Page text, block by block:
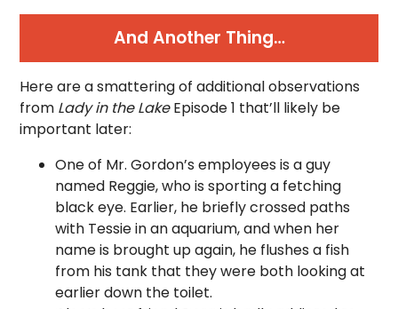
And Another Thing…
Here are a smattering of additional observations
from Lady in the LakeEpisode 1 that’ll likely be
important later:
One of Mr. Gordon’s employees is a guy
named Reggie, who is sporting a fetching
black eye. Earlier, he briefly crossed paths
with Tessie in an aquarium, and when her
name is brought up again, he flushes a fish
from his tank that they were both looking at
earlier down the toilet.